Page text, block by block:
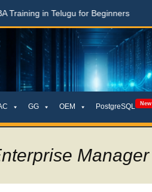
in Telugu for Beginners Live
GG OEM PostgreSQL New